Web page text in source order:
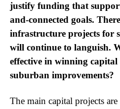
justify funding that
and-connected goals.
infrastructure projects for
will continue to languish.
effective in winning
suburban improvements?
The main capital projects